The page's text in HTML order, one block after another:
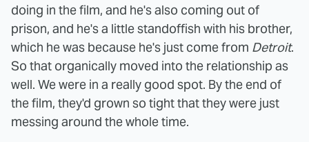
doing in the film, and he's also coming out of
prison, and he's a little standoffish with his brother,
which he was because he's just come from Detroit.
So that organically moved into the relationship as
well. We were in a really good spot. By the end of
the film, they'd grown so tight that they were just
messing around the whole time.